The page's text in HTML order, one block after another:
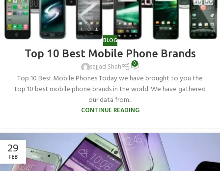
BLOG
Top 10 Best Mobile Phone Brands
sajjad Shah 0
Top 10 Best Mobile Phones Today we have brought to you the
top 10 best mobile phone brands in the world. We have gathered
our data from...
CONTINUE READING
29
FEB